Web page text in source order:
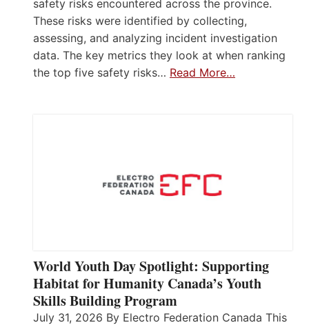
safety risks encountered across the province.
These risks were identified by collecting,
assessing, and analyzing incident investigation
data. The key metrics they look at when ranking
the top five safety risks… Read More…
World Youth Day Spotlight: Supporting
Habitat for Humanity Canada’s Youth
Skills Building Program
July 31, 2026 By Electro Federation Canada This